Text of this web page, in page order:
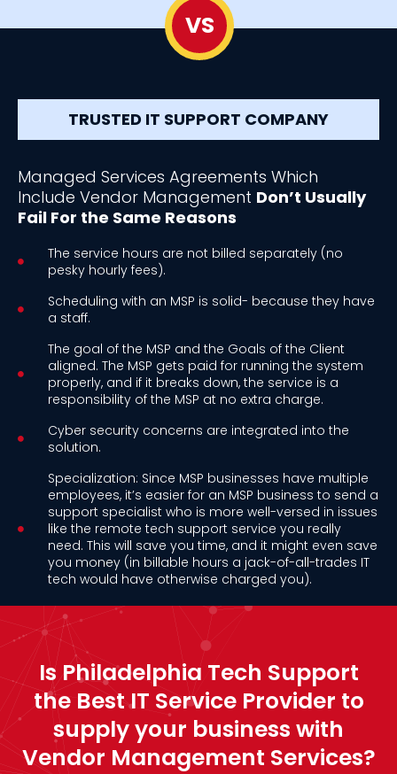
VS
TRUSTED IT SUPPORT COMPANY
Managed Services Agreements Which
Include Vendor Management Don’t Usually
Fail For the Same Reasons
The service hours are not billed separately (no
pesky hourly fees).
Scheduling with an MSP is solid- because they have
a staff.
The goal of the MSP and the Goals of the Client
aligned. The MSP gets paid for running the system
properly, and if it breaks down, the service is a
responsibility of the MSP at no extra charge.
Cyber security concerns are integrated into the
solution.
Specialization: Since MSP businesses have multiple
employees, it’s easier for an MSP business to send a
support specialist who is more well-versed in issues
like the remote tech support service you really
need. This will save you time, and it might even save
you money (in billable hours a jack-of-all-trades IT
tech would have otherwise charged you).
Is Philadelphia Tech Support
the Best IT Service Provider to
supply your business with
Vendor Management Services?